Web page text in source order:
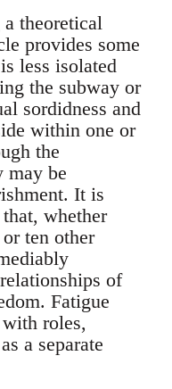
theoretical
provides some
less isolated
the subway or
sordidness and
within one or
the
may be
It is
whether
ten other
of
Fatigue
roles,
a separate